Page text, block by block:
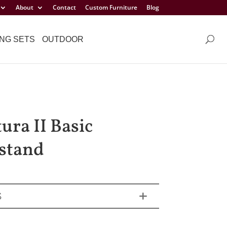
About Contact Custom Furniture Blog
SETS OUTDOOR
II Basic